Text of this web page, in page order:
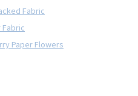
Fabric
Paper Flowers